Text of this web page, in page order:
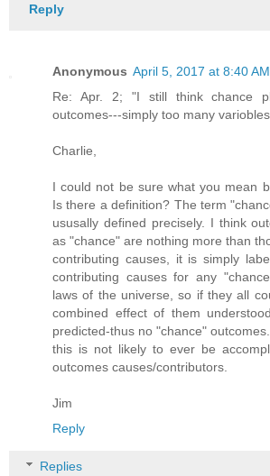
Reply
Anonymous April 5, 2017 at 8:40 AM
Re: Apr. 2; "I still think chance
outcomes---simply too many
Charlie,
I could not be sure what you mean
Is there a definition? The term
ususally defined precisely. I think
as "chance" are nothing more than
contributing causes, it is simply
contributing causes for any
laws of the universe, so if they all
combined effect of them
predicted-thus no "chance"
this is not likely to ever be
outcomes causes/contributors.
Jim
Reply
Replies